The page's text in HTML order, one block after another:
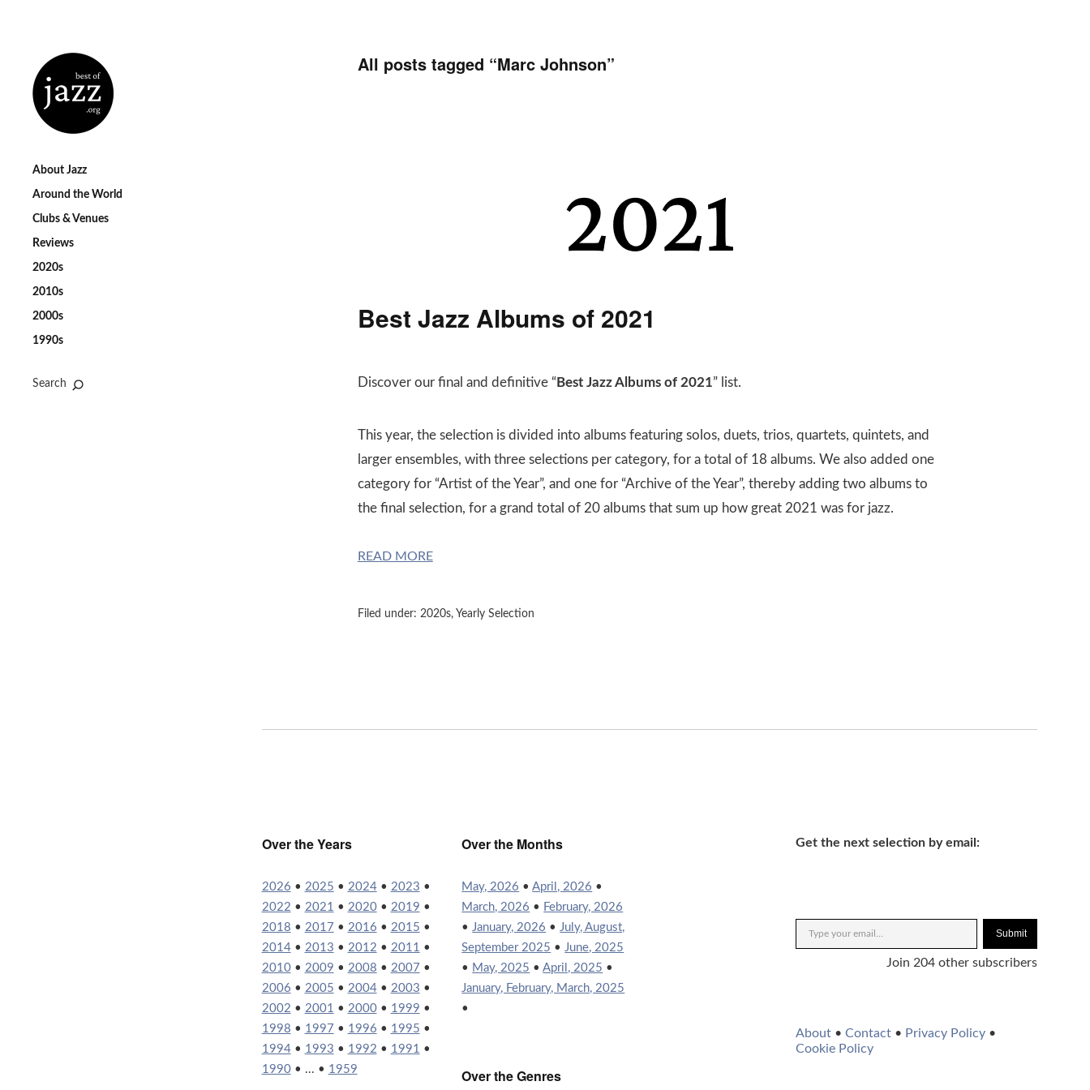
About Jazz
Around the World
Clubs & Venues
Reviews
2020s
2010s
2000s
1990s
Search
All posts tagged “Marc Johnson”
Best Jazz Albums of 2021
Discover our final and definitive “ Best Jazz Albums of 2021” list.
This year, the selection is divided into albums featuring solos, duets, trios, quartets, quintets, and
larger ensembles, with three selections per category, for a total of 18 albums. We also added one
category for “Artist of the Year”, and one for “Archive of the Year”, thereby adding two albums to
the final selection, for a grand total of 20 albums that sum up how great 2021 was for jazz.
READ MORE
Filed under: 2020s, Yearly Selection
Over the Years
2026 • 2025 • 2024• 2023 •
2022 • 2021 • 2020• 2019 •
2018 • 2017 • 2016 • 2015 •
2014• 2013 • 2012 • 2011 •
2010• 2009 • 2008 • 2007 •
2006 • 2005 • 2004• 2003 •
2002 • 2001 • 2000• 1999 •
1998 • 1997 • 1996 • 1995 •
1994• 1993 • 1992 • 1991 •
1990• ... • 1959
Over the Months
May, 2026 •April, 2026 •
March, 2026 • February, 2026
•January, 2026 •July, August,
September 2025 •June, 2025
• May, 2025 •April, 2025 •
January, February, March, 2025
•
Over the Genres
Get the next selection by email:
Submit
Join 204 other subscribers
About •Contact • Privacy Policy •
Cookie Policy